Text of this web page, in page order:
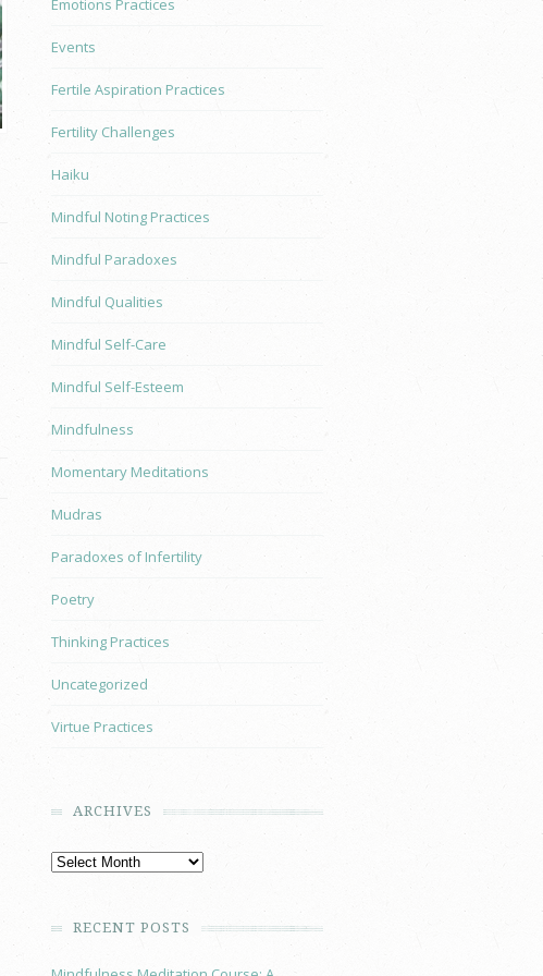
Emotions Practices
Events
Fertile Aspiration Practices
Fertility Challenges
Haiku
Mindful Noting Practices
Mindful Paradoxes
Mindful Qualities
Mindful Self-Care
Mindful Self-Esteem
Mindfulness
Momentary Meditations
Mudras
Paradoxes of Infertility
Poetry
Thinking Practices
Uncategorized
Virtue Practices
ARCHIVES
RECENT POSTS